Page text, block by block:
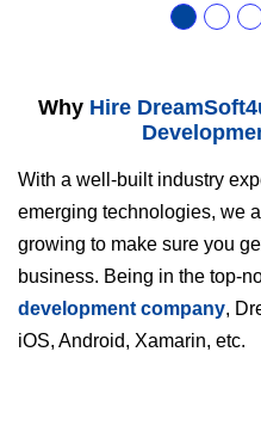
Why Hire
With a well-built industry
emerging technologies, we
growing to make sure you
business. Being in the top-
development company,
iOS, Android, Xamarin, etc.